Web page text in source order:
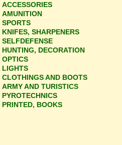
ACCESSORIES
AMUNITION
SPORTS
KNIFES, SHARPENERS
SELFDEFENSE
HUNTING, DECORATION
OPTICS
LIGHTS
CLOTHINGS AND BOOTS
ARMY AND TURISTICS
PYROTECHNICS
PRINTED, BOOKS